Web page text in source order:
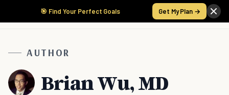
🎯 Find Your Perfect Goals Get My Plan →
AUTHOR
Brian Wu, MD